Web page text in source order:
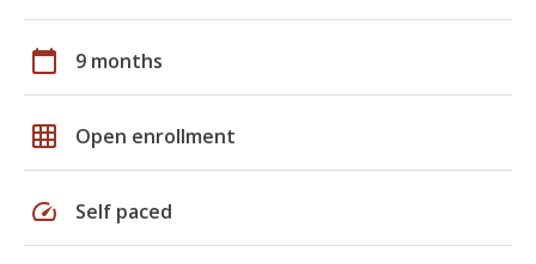
calendar_today 9 months
grid_on Open enrollment
speed Self paced